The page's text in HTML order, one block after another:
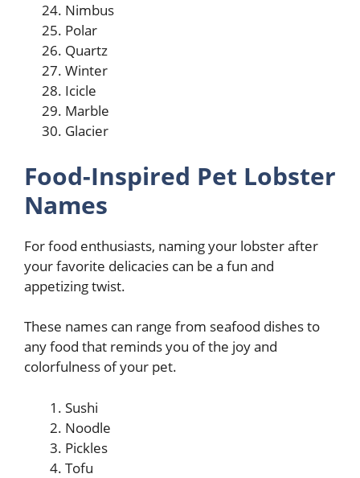
Nimbus
Polar
Quartz
Winter
Icicle
Marble
Glacier
Food-Inspired Pet Lobster
Names
For food enthusiasts, naming your lobster after
your favorite delicacies can be a fun and
appetizing twist.
These names can range from seafood dishes to
any food that reminds you of the joy and
colorfulness of your pet.
Sushi
Noodle
Pickles
Tofu